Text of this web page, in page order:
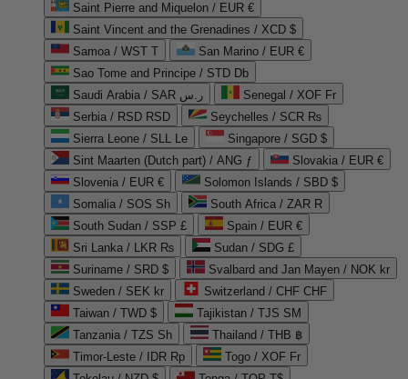
Saint Pierre and Miquelon / EUR €
Saint Vincent and the Grenadines / XCD $
Samoa / WST T
San Marino / EUR €
Sao Tome and Principe / STD Db
Saudi Arabia / SAR ر.س
Senegal / XOF Fr
Serbia / RSD RSD
Seychelles / SCR ₨
Sierra Leone / SLL Le
Singapore / SGD $
Sint Maarten (Dutch part) / ANG ƒ
Slovakia / EUR €
Slovenia / EUR €
Solomon Islands / SBD $
Somalia / SOS Sh
South Africa / ZAR R
South Sudan / SSP £
Spain / EUR €
Sri Lanka / LKR ₨
Sudan / SDG £
Suriname / SRD $
Svalbard and Jan Mayen / NOK kr
Sweden / SEK kr
Switzerland / CHF CHF
Taiwan / TWD $
Tajikistan / TJS ЅМ
Tanzania / TZS Sh
Thailand / THB ฿
Timor-Leste / IDR Rp
Togo / XOF Fr